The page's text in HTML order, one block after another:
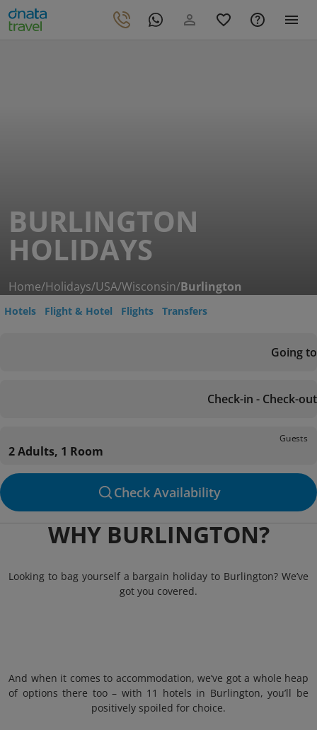
BURLINGTON
HOLIDAYS
Home/Holidays/USA/Wisconsin/Burlington
Hotels Flight & Hotel Flights Transfers
Going to
Check-in - Check-out
Guests
2 Adults, 1 Room
Check Availability
WHY BURLINGTON?
Looking to bag yourself a bargain holiday to Burlington? We’ve
got you covered.
And when it comes to accommodation, we’ve got a whole heap
of options there too – with 11 hotels in Burlington, you’ll be
positively spoiled for choice.